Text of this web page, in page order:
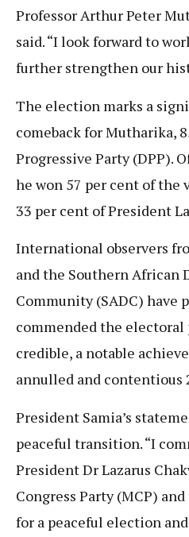
Professor Arthur Peter
said. “I look forward to
further strengthen our
The election marks a
comeback for Mutharika,
Progressive Party (DPP).
he won 57 per cent of the
33 per cent of President
International observers
and the Southern African
Community (SADC)
commended the electoral
credible, a notable
annulled and contentious
President Samia’s
peaceful transition. “I
President Dr Lazarus
Congress Party (MCP)
for a peaceful election